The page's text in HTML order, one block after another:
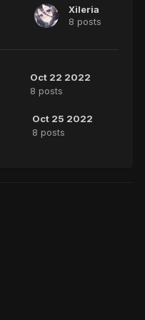
Xileria
8 posts
Oct 22 2022
8 posts
Oct 25 2022
8 posts